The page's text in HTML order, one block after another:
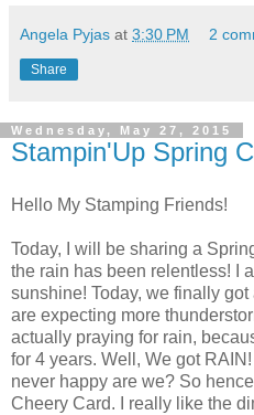
Angela Pyjas at 3:30 PM 2
Share
Wednesday, May 27, 2015
Stampin'Up Spring
Hello My Stamping Friends!
Today, I will be sharing a
the rain has been relentless! I
sunshine! Today, we finally
are expecting more
actually praying for rain,
for 4 years. Well, We got
never happy are we? So
Cheery Card. I really like the